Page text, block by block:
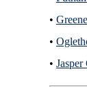
•
•
•